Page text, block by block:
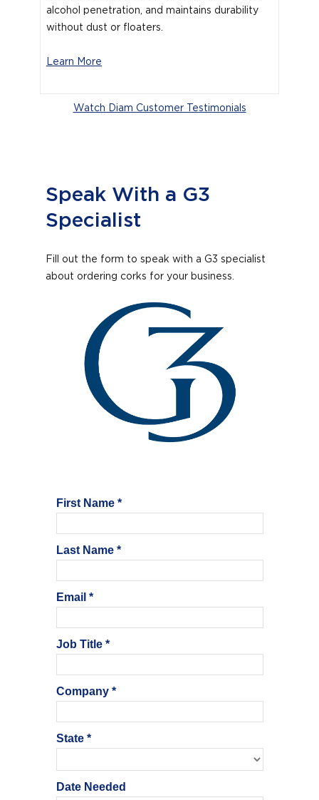
alcohol penetration, and maintains durability
without dust or floaters.
Learn More
Watch Diam Customer Testimonials
Speak With a G3
Specialist
Fill out the form to speak with a G3 specialist
about ordering corks for your business.